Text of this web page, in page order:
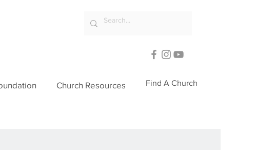
Church Resources Find A Church